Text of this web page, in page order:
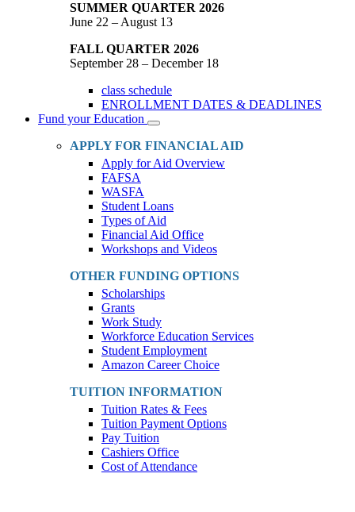
SUMMER QUARTER 2026
June 22 – August 13
FALL QUARTER 2026
September 28 – December 18
class schedule
ENROLLMENT DATES & DEADLINES
Fund your Education
Toggle
Dropdown
APPLY FOR FINANCIAL AID
Apply for Aid Overview
FAFSA
WASFA
Student Loans
Types of Aid
Financial Aid Office
Workshops and Videos
OTHER FUNDING OPTIONS
Scholarships
Grants
Work Study
Workforce Education Services
Student Employment
Amazon Career Choice
TUITION INFORMATION
Tuition Rates & Fees
Tuition Payment Options
Pay Tuition
Cashiers Office
Cost of Attendance